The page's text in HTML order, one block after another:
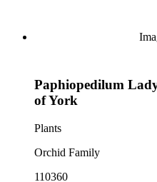
Paphiopedilum
of York
Plants
Orchid Family
110360